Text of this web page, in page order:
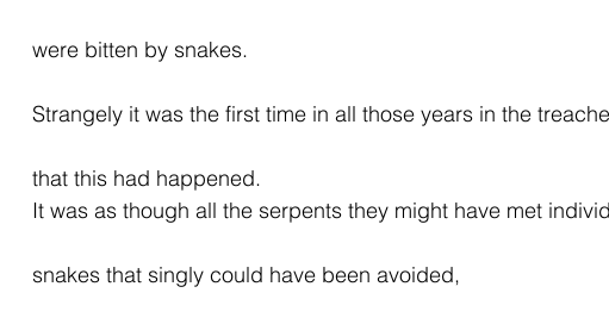
were bitten by snakes.
Strangely it was the first time in all those years in the
that this had happened.
It was as though all the serpents they might have met
snakes that singly could have been avoided,